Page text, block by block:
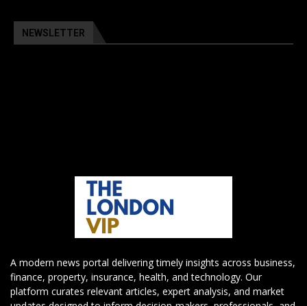
NEWSLETTER
A modern news portal delivering timely insights across business,
finance, property, insurance, health, and technology. Our
platform curates relevant articles, expert analysis, and market